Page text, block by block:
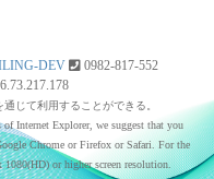
DEV
0982-817-552
じて利用することができる。
Internet Explorer, we suggest that you
Chrome or Firefox or Safari. For the
1080(HD) or higher screen resolution.